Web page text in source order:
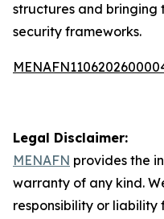
structures and bringing
security frameworks.
Legal Disclaimer:
MENAFN provides the
warranty of any kind.
responsibility or